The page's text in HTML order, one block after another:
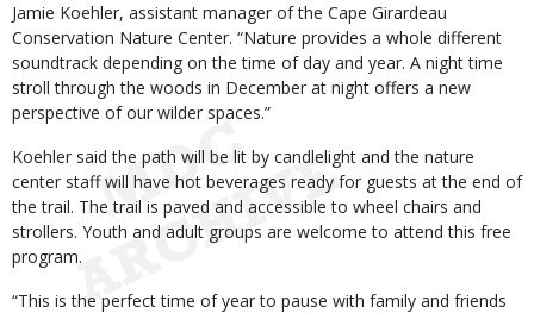
Jamie Koehler, assistant manager of the Cape Girardeau
Conservation Nature Center. “Nature provides a whole different
soundtrack depending on the time of day and year. A night time
stroll through the woods in December at night offers a new
perspective of our wilder spaces.”
Koehler said the path will be lit by candlelight and the nature
center staff will have hot beverages ready for guests at the end of
the trail. The trail is paved and accessible to wheel chairs and
strollers. Youth and adult groups are welcome to attend this free
program.
“This is the perfect time of year to pause with family and friends